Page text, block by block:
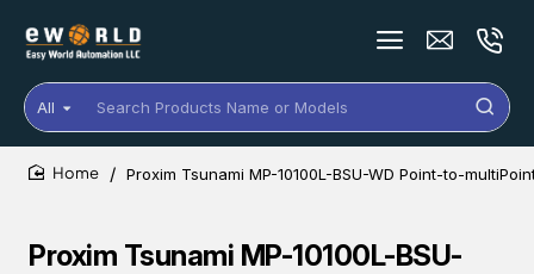
All
Search
Products
Name
or
Proxim Tsunami MP-10100L-BSU-
Proxim Tsunami MP-10100L-BSU-WD Point-to-